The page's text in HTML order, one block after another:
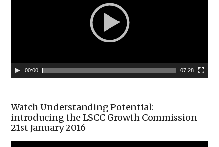
00:00 07:28
Watch Understanding Potential:
introducing the LSCC Growth Commission -
21st January 2016